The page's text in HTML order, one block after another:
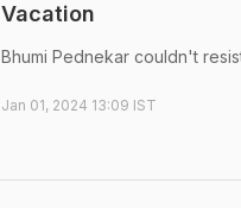
Vacation
Bhumi Pednekar couldn't
Jan 01, 2024 13:09 IST